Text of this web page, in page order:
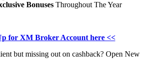
Bonuses Throughout The Year
for XM Broker Account here <<
but missing out on cashback? Open New